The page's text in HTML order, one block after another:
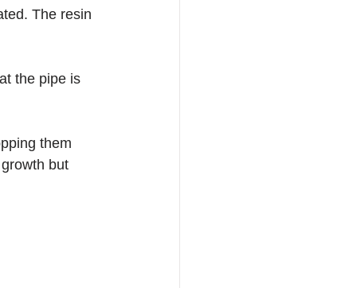
The resin
the pipe is
them
but